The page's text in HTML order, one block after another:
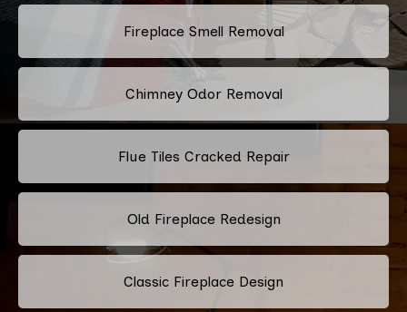
Fireplace Smell Removal
Chimney Odor Removal
Flue Tiles Cracked Repair
Old Fireplace Redesign
Classic Fireplace Design